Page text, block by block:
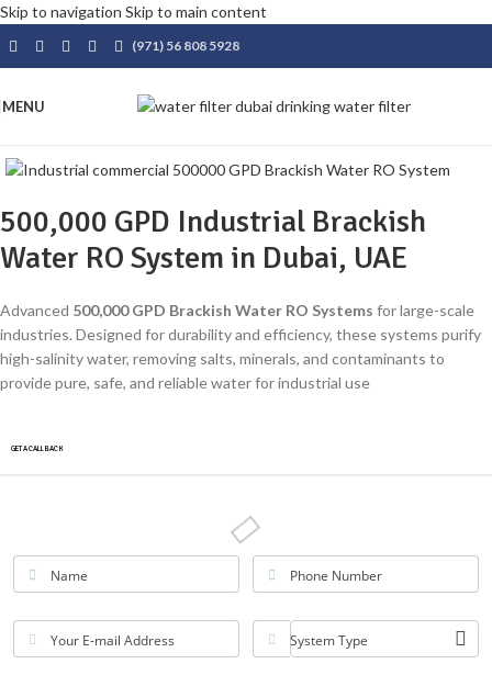
Skip to navigation Skip to main content
(971) 56 808 5928
MENU
500,000 GPD Industrial Brackish
Water RO System in Dubai, UAE
Advanced 500,000 GPD Brackish Water RO Systems for large-scale
industries. Designed for durability and efficiency, these systems purify
high-salinity water, removing salts, minerals, and contaminants to
provide pure, safe, and reliable water for industrial use
GET A CALLBACK
Name
Your E-mail Address
Phone Number
System Type